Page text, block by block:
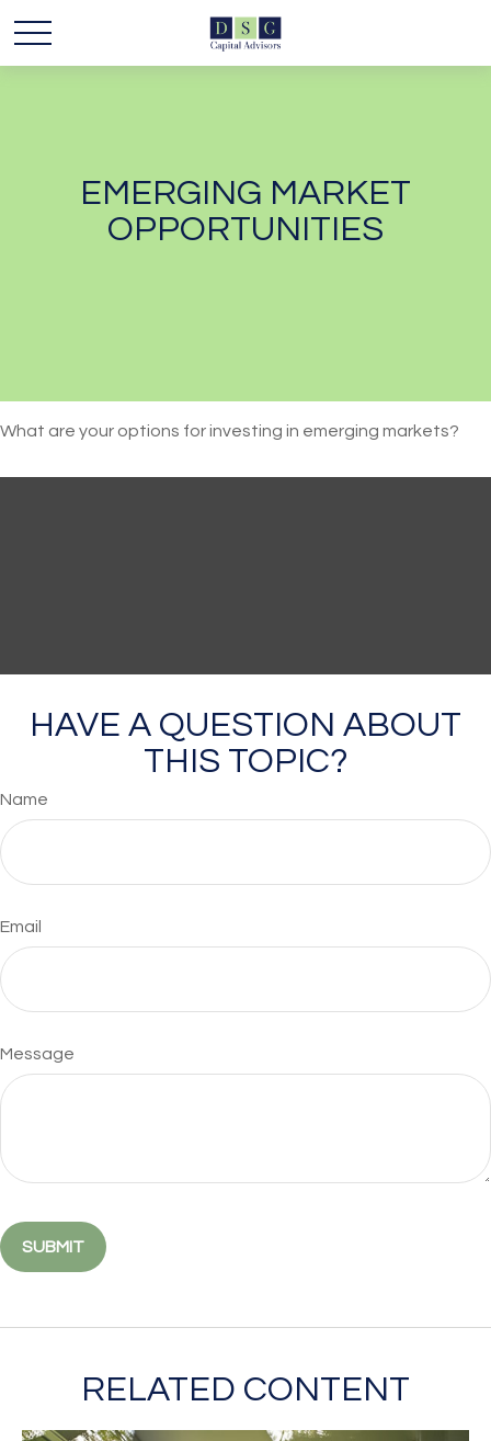
EMERGING MARKET
OPPORTUNITIES
What are your options for investing in emerging markets?
HAVE A QUESTION ABOUT
THIS TOPIC?
Name
Email
Message
RELATED CONTENT